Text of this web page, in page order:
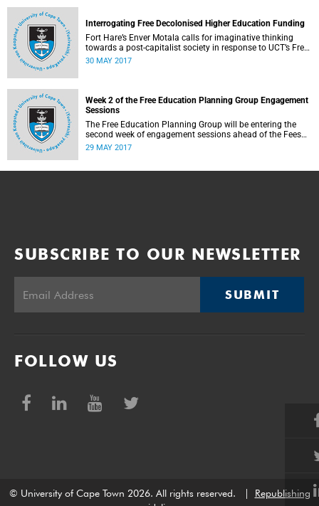
Interrogating Free Decolonised Higher Education Funding
Fort Hare’s Enver Motala calls for imaginative thinking
towards a post-capitalist society in response to UCT’s Free
Education Planning Group.
30 MAY 2017
Week 2 of the Free Education Planning Group Engagement
Sessions
The Free Education Planning Group will be entering the
second week of engagement sessions ahead of the Fees
Commission submission.
29 MAY 2017
SUBSCRIBE TO OUR NEWSLETTER
SUBMIT
FOLLOW US
© University of Cape Town 2026. All rights reserved.
Republishing